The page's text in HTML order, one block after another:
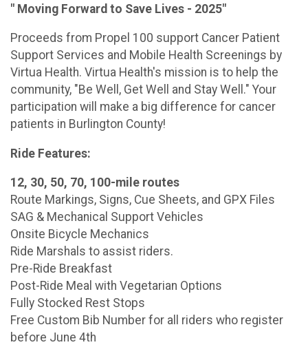
" Moving Forward to Save Lives - 2025"
Proceeds from Propel 100 support Cancer Patient
Support Services and Mobile Health Screenings by
Virtua Health. Virtua Health's mission is to help the
community, "Be Well, Get Well and Stay Well." Your
participation will make a big difference for cancer
patients in Burlington County!
Ride Features:
12, 30, 50, 70, 100-mile routes
Route Markings, Signs, Cue Sheets, and GPX Files
SAG & Mechanical Support Vehicles
Onsite Bicycle Mechanics
Ride Marshals to assist riders.
Pre-Ride Breakfast
Post-Ride Meal with Vegetarian Options
Fully Stocked Rest Stops
Free Custom Bib Number for all riders who register
before June 4th